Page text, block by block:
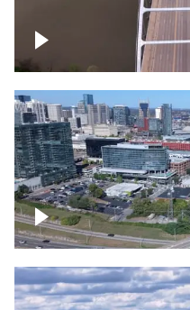
Bridge over
Around the Gulch,